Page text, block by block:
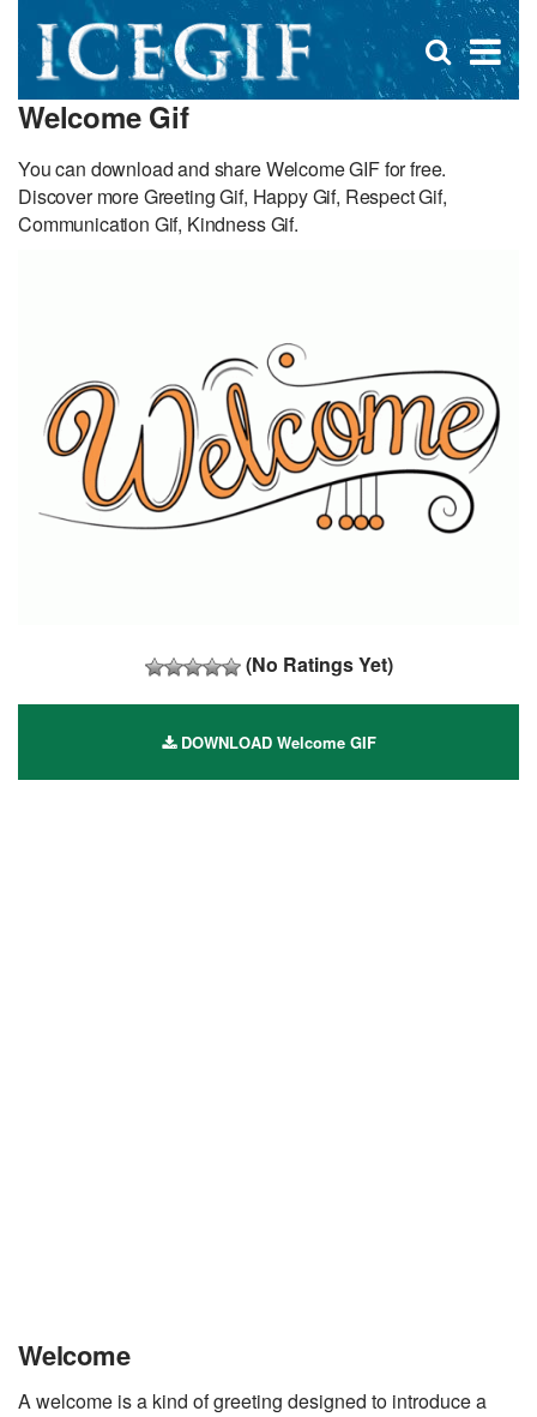
×
Open
search
Welcome Gif
You can download and share Welcome GIF for free.
Discover more Greeting Gif, Happy Gif, Respect Gif,
Communication Gif, Kindness Gif.
(No Ratings Yet)
DOWNLOAD Welcome GIF
Welcome
A welcome is a kind of greeting designed to introduce a